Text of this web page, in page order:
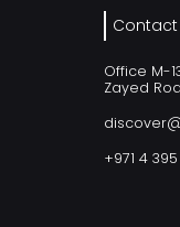
Contact
Office M-
Zayed
+971 4